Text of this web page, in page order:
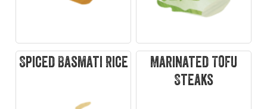
Spiced Basmati Rice
Marinated Tofu
Steaks